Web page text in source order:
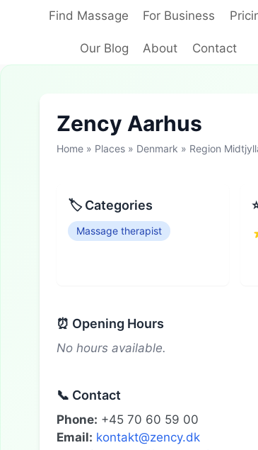
Find Massage For Business
Our Blog About Contact
Zency Aarhus
Home » Places » Denmark » Region
🏷 Categories
Massage therapist
⏰ Opening Hours
No hours available.
📞 Contact
Phone: +45 70 60 59 00
Email: kontakt@zency.dk